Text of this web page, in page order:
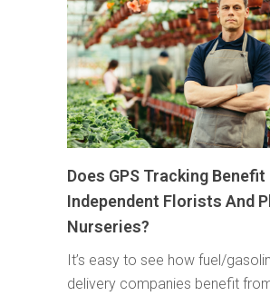
Does GPS Tracking Benefit
Independent Florists And
Nurseries?
It’s easy to see how fuel/
delivery companies benefit